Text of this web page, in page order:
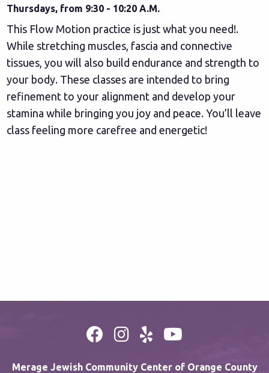
Thursdays, from 9:30 - 10:20 A.M.
This Flow Motion practice is just what you need!.
While stretching muscles, fascia and connective
tissues, you will also build endurance and strength to
your body. These classes are intended to bring
refinement to your alignment and develop your
stamina while bringing you joy and peace. You’ll leave
class feeling more carefree and energetic!
Merage Jewish Community Center of Orange County